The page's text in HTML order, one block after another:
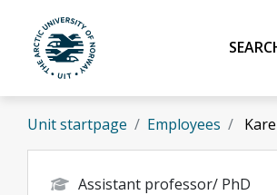
Skip to main content
UiT The Arctic University of
Unit startpage Employees
Assistant professor/ PhD